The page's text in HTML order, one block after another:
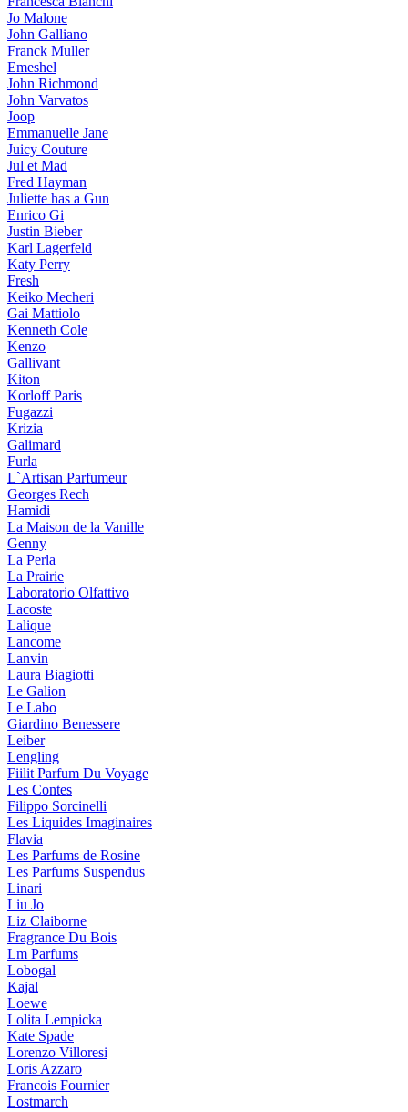
Jo Malone
John Galliano
Franck Muller
Emeshel
John Richmond
John Varvatos
Joop
Emmanuelle Jane
Juicy Couture
Jul et Mad
Fred Hayman
Juliette has a Gun
Enrico Gi
Justin Bieber
Karl Lagerfeld
Katy Perry
Fresh
Keiko Mecheri
Gai Mattiolo
Kenneth Cole
Kenzo
Gallivant
Kiton
Korloff Paris
Fugazzi
Krizia
Galimard
Furla
L`Artisan Parfumeur
Georges Rech
Hamidi
La Maison de la Vanille
Genny
La Perla
La Prairie
Laboratorio Olfattivo
Lacoste
Lalique
Lancome
Lanvin
Laura Biagiotti
Le Galion
Le Labo
Giardino Benessere
Leiber
Lengling
Fiilit Parfum Du Voyage
Les Contes
Filippo Sorcinelli
Les Liquides Imaginaires
Flavia
Les Parfums de Rosine
Les Parfums Suspendus
Linari
Liu Jo
Liz Claiborne
Fragrance Du Bois
Lm Parfums
Lobogal
Kajal
Loewe
Lolita Lempicka
Kate Spade
Lorenzo Villoresi
Loris Azzaro
Francois Fournier
Lostmarch